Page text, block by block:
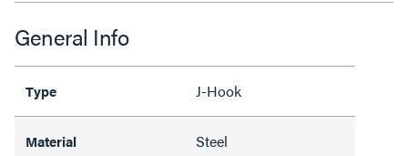
General Info
Type J-Hook
Material Steel